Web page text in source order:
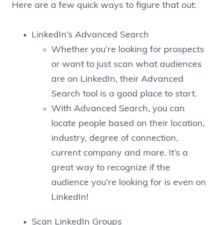
Here are a few quick ways to figure that out:
LinkedIn’s Advanced Search
Whether you’re looking for prospects
or want to just scan what audiences
are on LinkedIn, their Advanced
Search tool is a good place to start.
With Advanced Search, you can
locate people based on their location,
industry, degree of connection,
current company and more. It’s a
great way to recognize if the
audience you’re looking for is even on
LinkedIn!
Scan LinkedIn Groups